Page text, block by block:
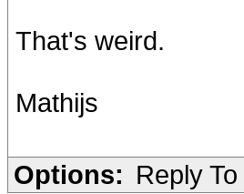
That's weird.
Mathijs
Options: Reply